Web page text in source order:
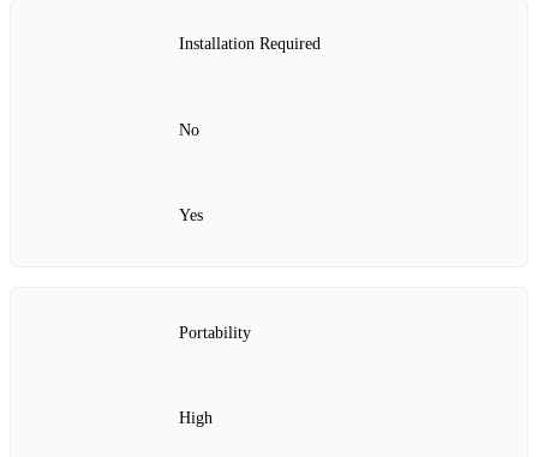
Installation Required
No
Yes
Portability
High